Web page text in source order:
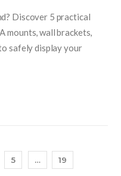
Discover 5 practical
mounts, wall brackets,
safely display your
5 … 19